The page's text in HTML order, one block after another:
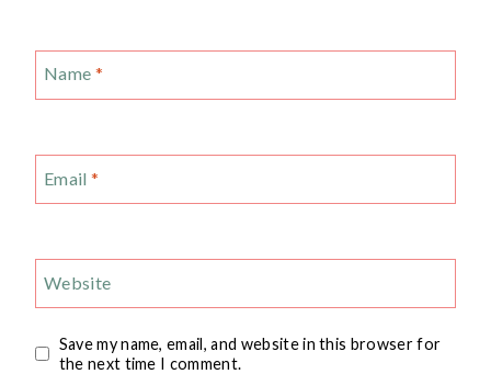
Name *
Email *
Website
Save my name, email, and website in this browser for
the next time I comment.